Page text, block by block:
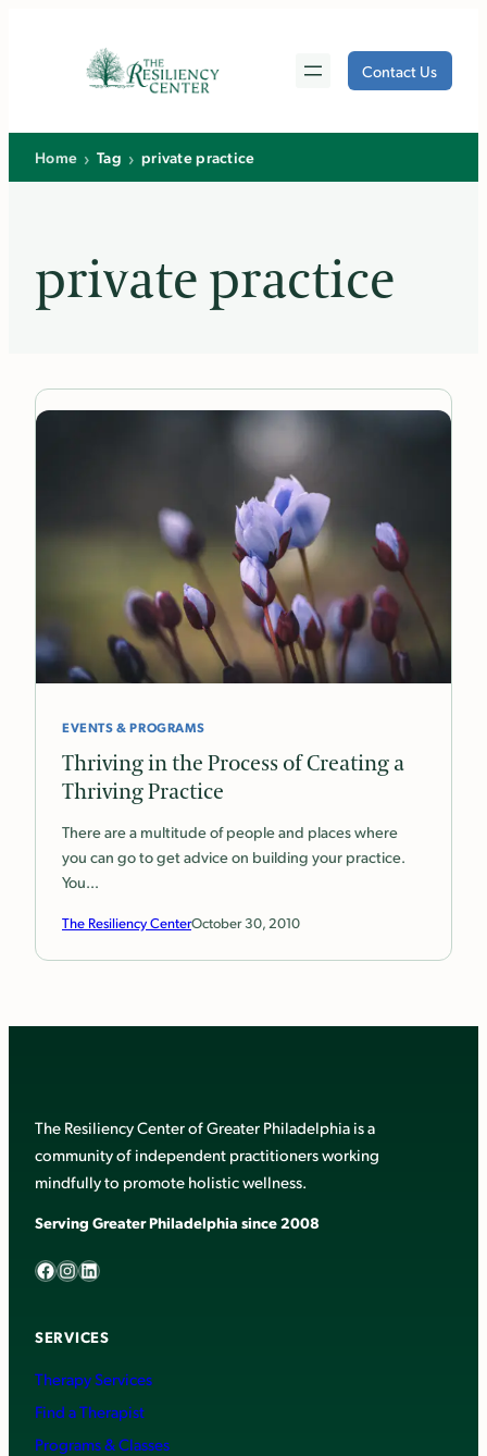
Contact Us
Home › Tag › private practice
private practice
EVENTS & PROGRAMS
Thriving in the Process of Creating a
Thriving Practice
There are a multitude of people and places where
you can go to get advice on building your practice.
You…
The Resiliency CenterOctober 30, 2010
The Resiliency Center of Greater Philadelphia is a
community of independent practitioners working
mindfully to promote holistic wellness.
Serving Greater Philadelphia since 2008
Facebook InstagramLinkedIn
SERVICES
Therapy Services
Find a Therapist
Programs & Classes